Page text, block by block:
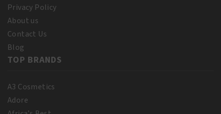
Privacy Policy
About us
Contact Us
Blog
TOP BRANDS
A3 Cosmetics
Adore